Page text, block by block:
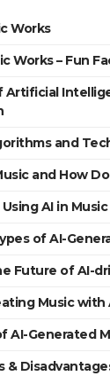
Works
Works – Fun
Artificial
and
and How
AI in
of AI-
Future of AI-
Music with
AI-Generated
&